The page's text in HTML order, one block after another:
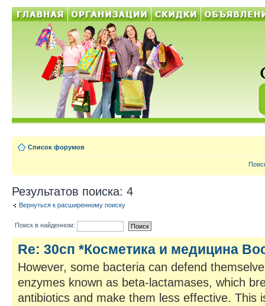
Список форумов
Результатов поиска: 4
Вернуться к расширенному поиску
Поиск в найденном:
Re: 30сп *Косметика и медицина
However, some bacteria can defend
enzymes known as beta-lactamases, which
antibiotics and make them less effective. This